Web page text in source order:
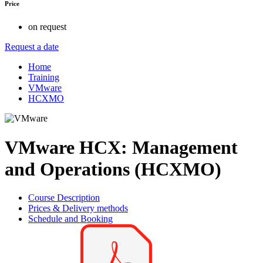
Price
on request
Request a date
Home
Training
VMware
HCXMO
VMware HCX: Management
and Operations (HCXMO)
Course Description
Prices & Delivery methods
Schedule and Booking